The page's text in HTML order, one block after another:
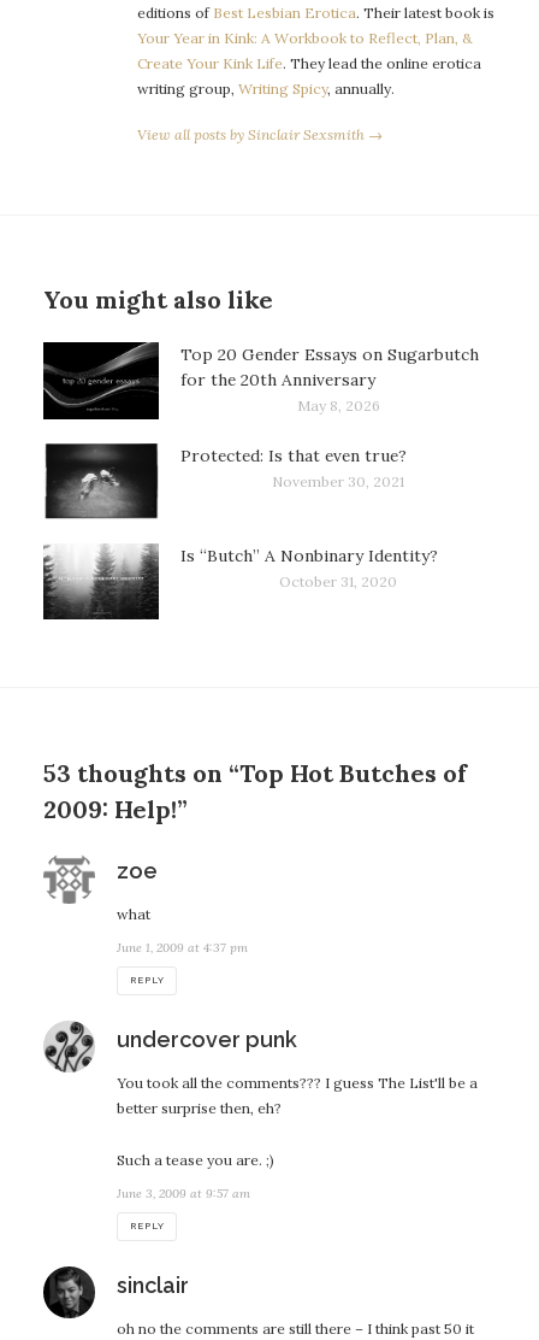
editions of Best Lesbian Erotica. Their latest book is
Your Year in Kink: A Workbook to Reflect, Plan, &
Create Your Kink Life. They lead the online erotica
writing group, Writing Spicy, annually.
View all posts by Sinclair Sexsmith →
You might also like
Top 20 Gender Essays on Sugarbutch
for the 20th Anniversary
May 8, 2026
Protected: Is that even true?
November 30, 2021
Is “Butch” A Nonbinary Identity?
October 31, 2020
53 thoughts on “Top Hot Butches of
2009: Help!”
zoesays:
what
June 1, 2009 at 4:37 pm
REPLY
undercover punksays:
You took all the comments??? I guess The List'll be a
better surprise then, eh?
Such a tease you are. ;)
June 3, 2009 at 9:57 am
REPLY
sinclairsays:
oh no the comments are still there – I think past 50 it